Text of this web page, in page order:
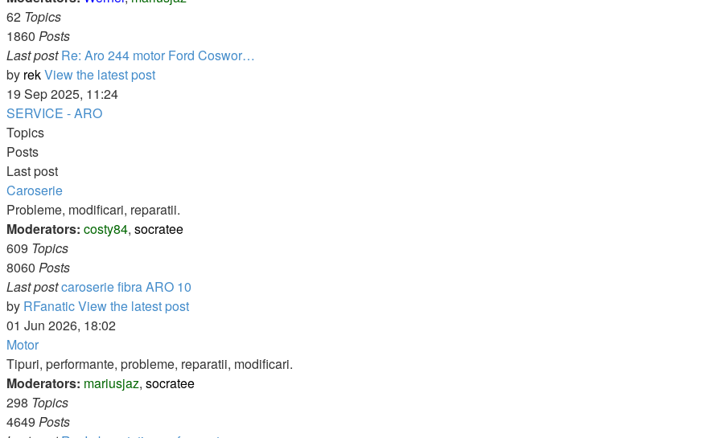
62 Topics
1860 Posts
Last post Re: Aro 244 motor Ford Coswor…
by rekView the latest post
19 Sep 2025, 11:24
SERVICE - ARO
Topics
Posts
Last post
Caroserie
Probleme, modificari, reparatii.
Moderators: costy84, socratee
609 Topics
8060 Posts
Last postcaroserie fibra ARO 10
by RFanaticView the latest post
01 Jun 2026, 18:02
Motor
Tipuri, performante, probleme, reparatii, modificari.
Moderators: mariusjaz, socratee
298 Topics
4649 Posts